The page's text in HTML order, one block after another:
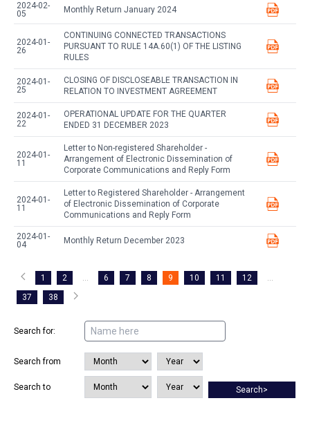
2024-02-
05
Monthly Return January 2024
2024-01-
26
CONTINUING CONNECTED TRANSACTIONS
PURSUANT TO RULE 14A.60(1) OF THE LISTING
RULES
2024-01-
25
CLOSING OF DISCLOSEABLE TRANSACTION IN
RELATION TO INVESTMENT AGREEMENT
2024-01-
22
OPERATIONAL UPDATE FOR THE QUARTER
ENDED 31 DECEMBER 2023
2024-01-
11
Letter to Non-registered Shareholder -
Arrangement of Electronic Dissemination of
Corporate Communications and Reply Form
2024-01-
11
Letter to Registered Shareholder - Arrangement
of Electronic Dissemination of Corporate
Communications and Reply Form
2024-01-
04
Monthly Return December 2023
1 2 ... 6 7 8 9 10 11 12
...
37
38
Search for:
Search from
Search to Search>